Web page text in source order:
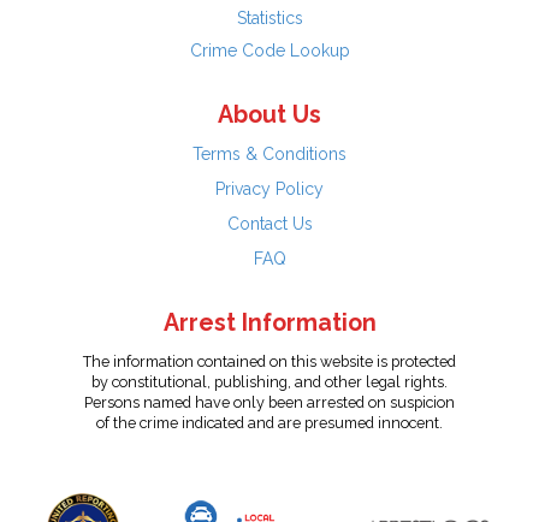
Statistics
Crime Code Lookup
About Us
Terms & Conditions
Privacy Policy
Contact Us
FAQ
Arrest Information
The information contained on this website is protected
by constitutional, publishing, and other legal rights.
Persons named have only been arrested on suspicion
of the crime indicated and are presumed innocent.